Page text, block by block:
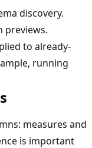
discovery.
previews.
to already-
running
measures and
is important